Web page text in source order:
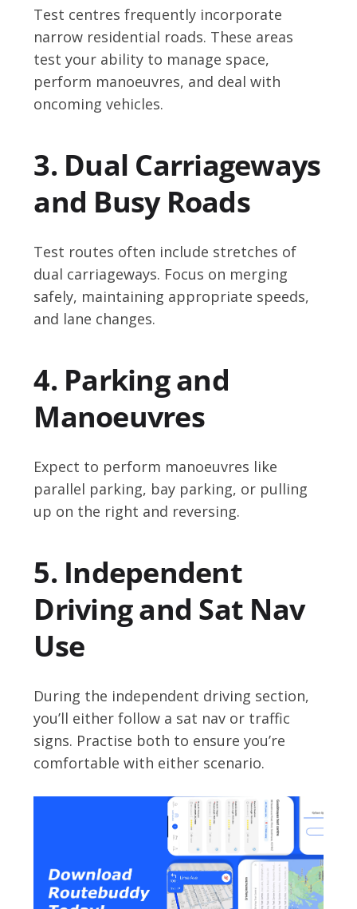
Test centres frequently incorporate
narrow residential roads. These areas
test your ability to manage space,
perform manoeuvres, and deal with
oncoming vehicles.
3. Dual Carriageways
and Busy Roads
Test routes often include stretches of
dual carriageways. Focus on merging
safely, maintaining appropriate speeds,
and lane changes.
4. Parking and
Manoeuvres
Expect to perform manoeuvres like
parallel parking, bay parking, or pulling
up on the right and reversing.
5. Independent
Driving and Sat Nav
Use
During the independent driving section,
you’ll either follow a sat nav or traffic
signs. Practise both to ensure you’re
comfortable with either scenario.